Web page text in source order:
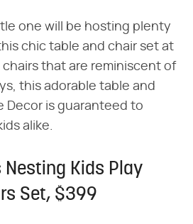
one will be hosting plenty
chic table and chair set at
that are reminiscent of
this adorable table and
Decor is guaranteed to
alike.
Nesting Kids Play
Set, $399